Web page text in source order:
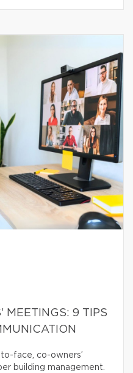
MEETINGS: 9 TIPS
face, co-owners’
building management.